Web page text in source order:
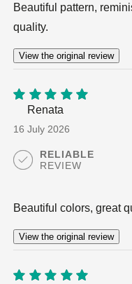
Beautiful pattern,
quality.
View the original review
out of
5
Renata
16 July 2026
RELIABLE
REVIEW
Beautiful colors, great
View the original review